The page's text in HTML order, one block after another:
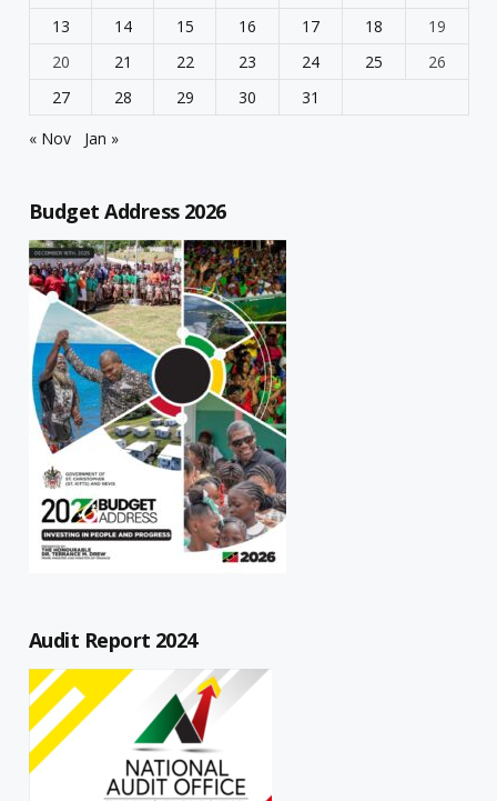
13
14 15 16 17 18
19
20
21 22 23 24 25
26
27
28 29 30
31
« Nov
Jan »
Budget Address 2026
Audit Report 2024